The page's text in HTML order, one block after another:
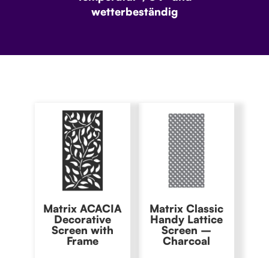
wetterbeständig
Matrix ACACIA
Decorative
Screen with
Frame
Matrix Classic
Handy Lattice
Screen –
Charcoal